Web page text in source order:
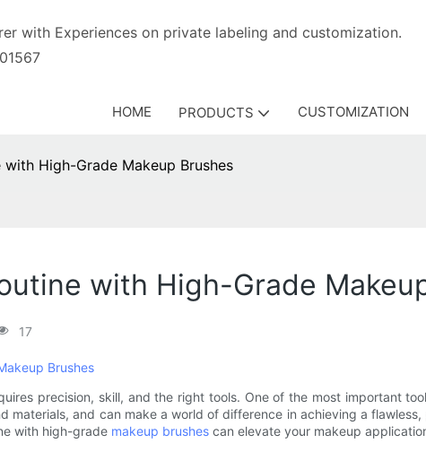
with Experiences on private labeling and
HOME PRODUCTS CUSTOMIZATION
High-Grade Makeup Brushes
with High-Grade
17
Brushes
precision, skill, and the right tools. One of the most important
materials, and can make a world of difference in achieving a
with high-grade makeup brushes can elevate your makeup